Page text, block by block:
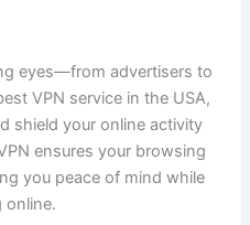
eyes—from advertisers to
VPN service in the USA,
shield your online activity
ensures your browsing
you peace of mind while
online.